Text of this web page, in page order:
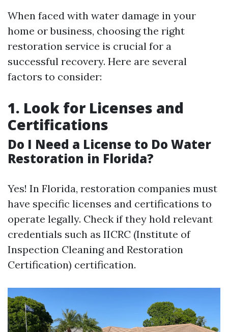
When faced with water damage in your
home or business, choosing the right
restoration service is crucial for a
successful recovery. Here are several
factors to consider:
1. Look for Licenses and
Certifications
Do I Need a License to Do Water
Restoration in Florida?
Yes! In Florida, restoration companies must
have specific licenses and certifications to
operate legally. Check if they hold relevant
credentials such as IICRC (Institute of
Inspection Cleaning and Restoration
Certification) certification.